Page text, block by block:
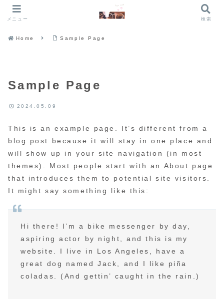
Home Sample Page
Sample Page
2024.05.09
This is an example page. It’s different from a
blog post because it will stay in one place and
will show up in your site navigation (in most
themes). Most people start with an About page
that introduces them to potential site visitors.
It might say something like this:
Hi there! I’m a bike messenger by day,
aspiring actor by night, and this is my
website. I live in Los Angeles, have a
great dog named Jack, and I like piña
coladas. (And gettin’ caught in the rain.)
メニュー 検索